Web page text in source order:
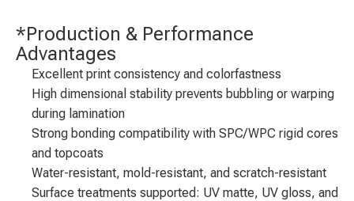
*Production & Performance
Advantages
Excellent print consistency and colorfastness
High dimensional stability prevents bubbling or warping
during lamination
Strong bonding compatibility with SPC/WPC rigid cores
and topcoats
Water-resistant, mold-resistant, and scratch-resistant
Surface treatments supported: UV matte, UV gloss, and